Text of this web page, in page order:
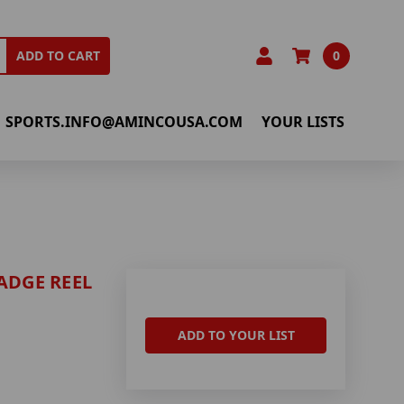
ADD TO CART 0
SPORTS.INFO@AMINCOUSA.COM YOUR LISTS
REEL
ADD TO YOUR LIST